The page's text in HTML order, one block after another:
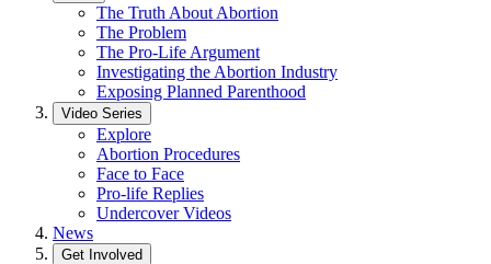
The Truth About Abortion
The Problem
The Pro-Life Argument
Investigating the Abortion Industry
Exposing Planned Parenthood
Video Series
Explore
Abortion Procedures
Face to Face
Pro-life Replies
Undercover Videos
News
Get Involved